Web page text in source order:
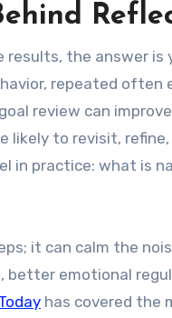
results, the answer is
repeated often
review can
likely to revisit,
in practice: what is
it can calm the
better emotional
has covered the